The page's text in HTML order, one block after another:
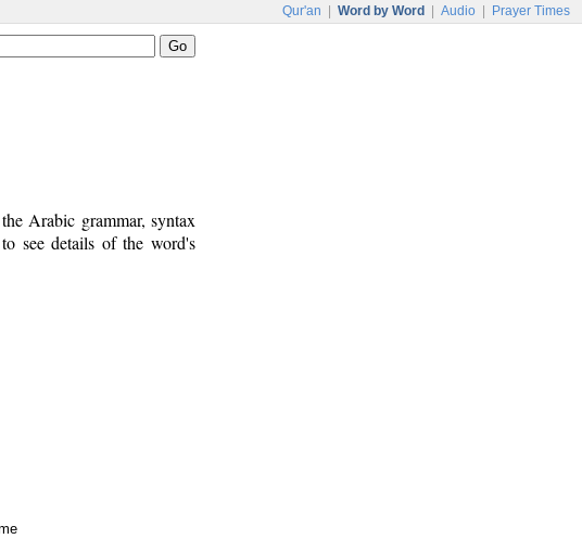
Qur'an Word by Word Audio Prayer Times
Arabic grammar, syntax
see details of the word's